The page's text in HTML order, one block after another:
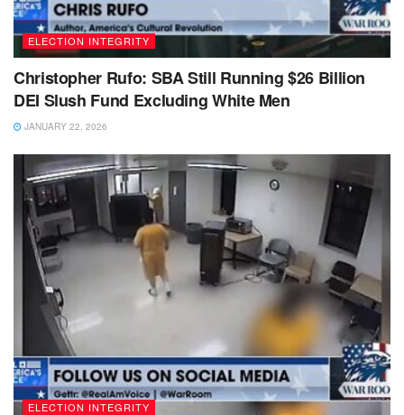
ELECTION INTEGRITY
Christopher Rufo: SBA Still Running $26 Billion
DEI Slush Fund Excluding White Men
JANUARY 22, 2026
ELECTION INTEGRITY